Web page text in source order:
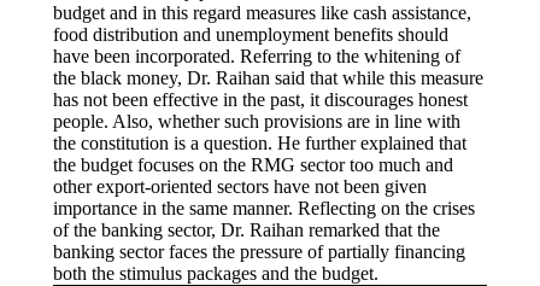
budget and in this regard measures like cash assistance,
food distribution and unemployment benefits should
have been incorporated. Referring to the whitening of
the black money, Dr. Raihan said that while this measure
has not been effective in the past, it discourages honest
people. Also, whether such provisions are in line with
the constitution is a question. He further explained that
the budget focuses on the RMG sector too much and
other export-oriented sectors have not been given
importance in the same manner. Reflecting on the crises
of the banking sector, Dr. Raihan remarked that the
banking sector faces the pressure of partially financing
both the stimulus packages and the budget.